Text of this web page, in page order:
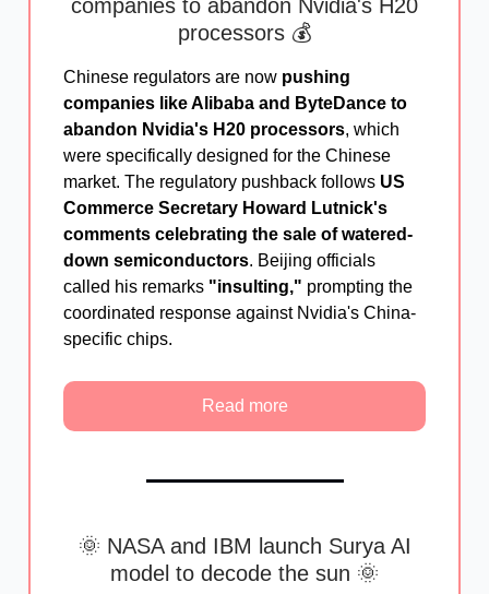
companies to abandon Nvidia's H20
processors 💰
Chinese regulators are now pushing
companies like Alibaba and ByteDance to
abandon Nvidia's H20 processors, which
were specifically designed for the Chinese
market. The regulatory pushback follows US
Commerce Secretary Howard Lutnick's
comments celebrating the sale of watered-
down semiconductors. Beijing officials
called his remarks "insulting," prompting the
coordinated response against Nvidia's China-
specific chips.
Read more
🌞 NASA and IBM launch Surya AI
model to decode the sun 🌞